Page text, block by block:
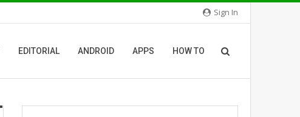
Sign In
EDITORIAL ANDROID APPS HOW TO